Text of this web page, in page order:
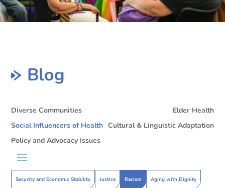
Blog
Diverse Communities
Elder Health
Social Influencers of Health
Security and Economic Stability Justice Racism Aging with Dignity
Cultural & Linguistic Adaptation
Policy and Advocacy Issues